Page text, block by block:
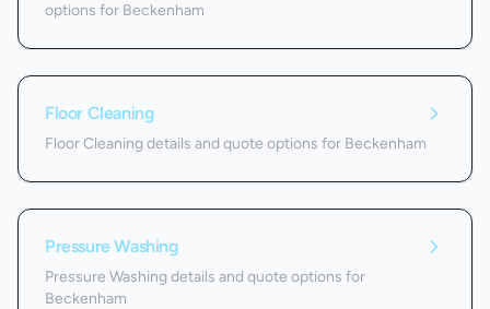
options for Beckenham
Floor Cleaning
Floor Cleaning details and quote options for Beckenham
Pressure Washing
Pressure Washing details and quote options for
Beckenham